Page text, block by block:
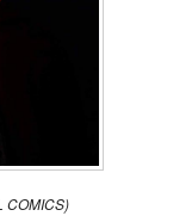
COMICS)